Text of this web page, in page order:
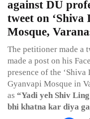
against DU
tweet on
Mosque,
The petitioner made a
made a post on his
presence of the
Gyanvapi Mosque in
as “Yadi yeh Shiv
bhi khatna kar diya